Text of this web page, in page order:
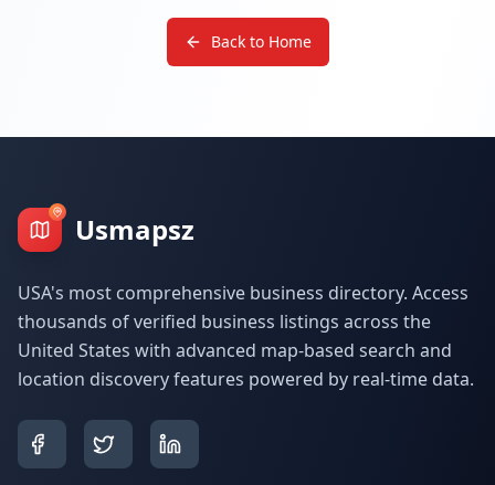
Back to Home
Usmapsz
USA's most comprehensive business directory. Access
thousands of verified business listings across the
United States with advanced map-based search and
location discovery features powered by real-time data.